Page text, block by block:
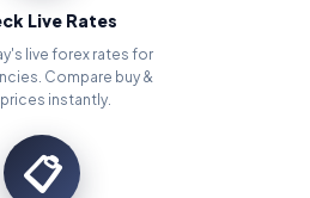
Live Rates
live forex rates for
Compare buy &
instantly.
📋